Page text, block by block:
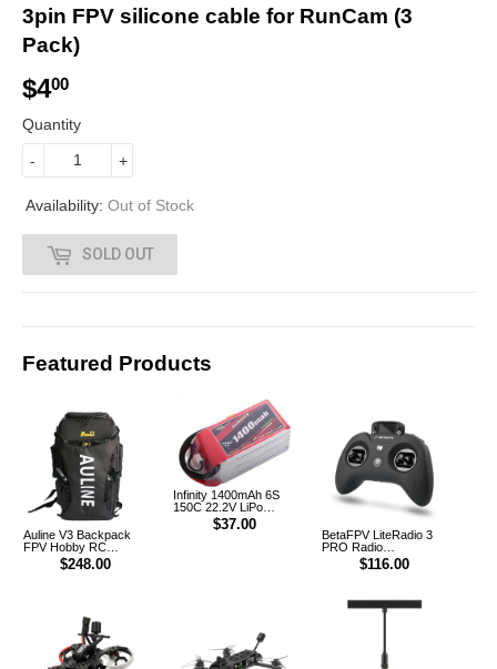
3pin FPV silicone cable for RunCam (3
Pack)
$400
4
.
0
0
Quantity
+
-
Availability: Out of Stock
SOLD OUT
Featured Products
Auline V3 Backpack
FPV Hobby RC
Outdoor Multifunction
Backpack$248.00
Infinity 1400mAh 6S
150C 22.2V LiPo
Battery XT60 [DG]
$37.00
BetaFPV LiteRadio 3
PRO Radio
Transmitter Controller
$116.00